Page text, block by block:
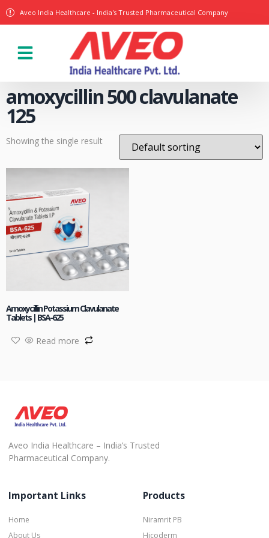
Aveo India Healthcare - India's Trusted Pharmaceutical Company
amoxycillin 500 clavulanate
125
Showing the single result
Amoxycillin Potassium Clavulanate
Tablets | BSA-625
Read more
Aveo India Healthcare – India’s Trusted
Pharmaceutical Company.
Important Links
Home
About Us
Products
Niramrit PB
Hicoderm